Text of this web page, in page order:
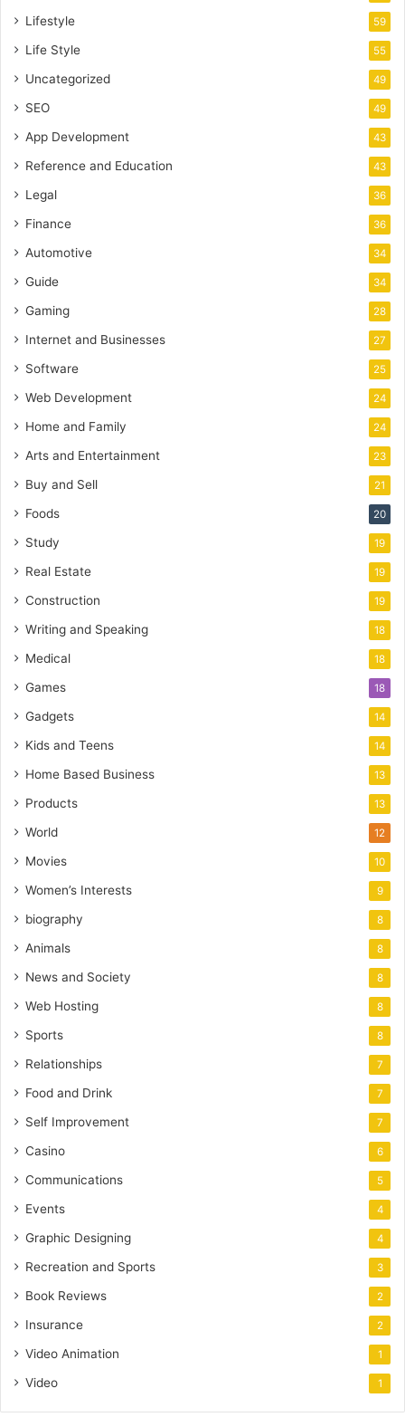
Lifestyle 59
Life Style 55
Uncategorized 49
SEO 49
App Development 43
Reference and Education 43
Legal 36
Finance 36
Automotive 34
Guide 34
Gaming 28
Internet and Businesses 27
Software 25
Web Development 24
Home and Family 24
Arts and Entertainment 23
Buy and Sell 21
Foods 20
Study 19
Real Estate 19
Construction 19
Writing and Speaking 18
Medical 18
Games 18
Gadgets 14
Kids and Teens 14
Home Based Business 13
Products 13
World 12
Movies 10
Women’s Interests 9
biography 8
Animals 8
News and Society 8
Web Hosting 8
Sports 8
Relationships 7
Food and Drink 7
Self Improvement 7
Casino 6
Communications 5
Events 4
Graphic Designing 4
Recreation and Sports 3
Book Reviews 2
Insurance 2
Video Animation 1
Video 1